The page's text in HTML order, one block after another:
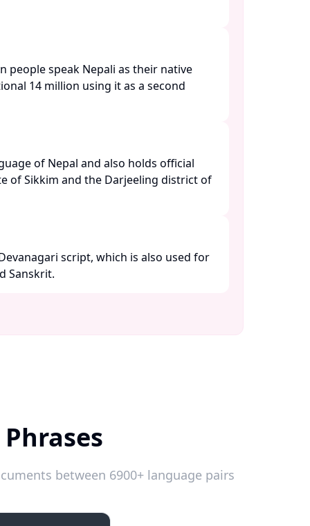
people speak Nepali as their native
14 million using it as a second
of Nepal and also holds official
of Sikkim and the Darjeeling district of
script, which is also used for
Sanskrit.
between 6900+ language pairs